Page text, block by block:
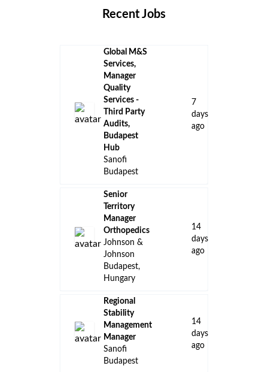
Recent Jobs
Global M&S
Services,
Manager
Quality
Services -
Third Party
Audits,
Budapest
Hub
Sanofi
Budapest
7
days
ago
Senior
Territory
Manager
Orthopedics
Johnson &
Johnson
Budapest,
Hungary
14
days
ago
Regional
Stability
Management
Manager
Sanofi
Budapest
14
days
ago